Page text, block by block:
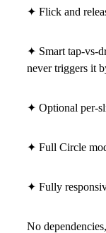
✦ Flick and
✦ Smart tap-vs-
never triggers it
✦ Optional per-
✦ Full Circle
✦ Fully
No